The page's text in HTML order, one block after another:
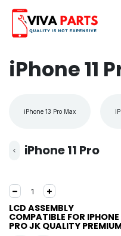
iPhone 11
iPhone 13 Pro Max
iPhone 11 Pro
LCD ASSEMBLY
COMPATIBLE FOR IPHONE
PRO JK QUALITY